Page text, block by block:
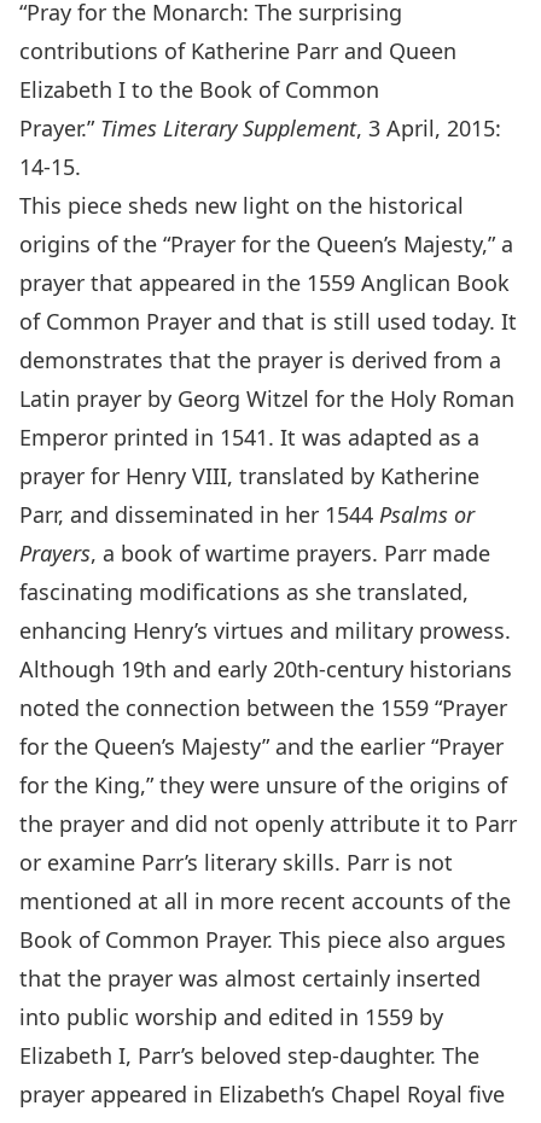
“Pray for the Monarch: The surprising
contributions of Katherine Parr and Queen
Elizabeth I to the Book of Common
Prayer.” Times Literary Supplement, 3 April, 2015:
14-15.
This piece sheds new light on the historical
origins of the “Prayer for the Queen’s Majesty,” a
prayer that appeared in the 1559 Anglican Book
of Common Prayer and that is still used today. It
demonstrates that the prayer is derived from a
Latin prayer by Georg Witzel for the Holy Roman
Emperor printed in 1541. It was adapted as a
prayer for Henry VIII, translated by Katherine
Parr, and disseminated in her 1544 Psalms or
Prayers, a book of wartime prayers. Parr made
fascinating modifications as she translated,
enhancing Henry’s virtues and military prowess.
Although 19th and early 20th-century historians
noted the connection between the 1559 “Prayer
for the Queen’s Majesty” and the earlier “Prayer
for the King,” they were unsure of the origins of
the prayer and did not openly attribute it to Parr
or examine Parr’s literary skills. Parr is not
mentioned at all in more recent accounts of the
Book of Common Prayer. This piece also argues
that the prayer was almost certainly inserted
into public worship and edited in 1559 by
Elizabeth I, Parr’s beloved step-daughter. The
prayer appeared in Elizabeth’s Chapel Royal five